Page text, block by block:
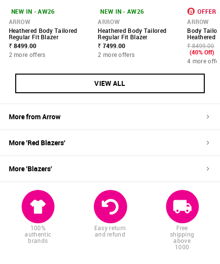
NEW IN - AW26
ARROW
Heathered Body Tailored
Regular Fit Blazer
₹ 8499.00
2 more offers
NEW IN - AW26
ARROW
Heathered Body Tailored
Regular Fit Blazer
₹ 7499.00
2 more offers
OFFER
ARROW
Body
Heathered
₹ 8499.00
(40% Off)
4 more
VIEW ALL
More fromArrow
More 'Red Blazers'
More 'Blazers'
100%
authentic
brands
Easy return
and refund
Free
shipping
above
1000